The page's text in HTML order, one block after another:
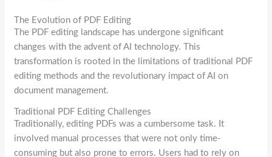
The Evolution of PDF Editing
The PDF editing landscape has undergone significant
changes with the advent of AI technology. This
transformation is rooted in the limitations of traditional PDF
editing methods and the revolutionary impact of AI on
document management.
Traditional PDF Editing Challenges
Traditionally, editing PDFs was a cumbersome task. It
involved manual processes that were not only time-
consuming but also prone to errors. Users had to rely on